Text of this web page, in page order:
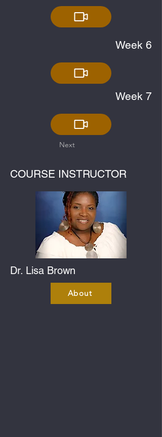
Week 6
Week 7
Next
COURSE INSTRUCTOR
Dr. Lisa Brown
About